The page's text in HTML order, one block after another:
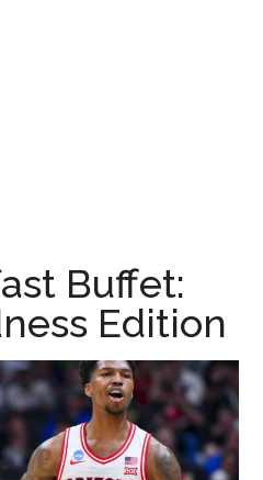
Buffet:
Edition